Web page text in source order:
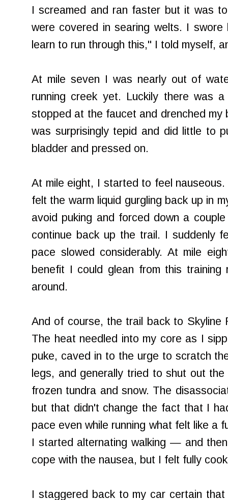
I screamed and ran faster but it was
were covered in searing welts. I
learn to run through this," I told myself,
At mile seven I was nearly out of
running creek yet. Luckily there was
stopped at the faucet and drenched my
was surprisingly tepid and did little to
bladder and pressed on.
At mile eight, I started to feel
felt the warm liquid gurgling back up in
avoid puking and forced down a
continue back up the trail. I suddenly
pace slowed considerably. At mile
benefit I could glean from this
around.
And of course, the trail back to Skyline
The heat needled into my core as I
puke, caved in to the urge to scratch
legs, and generally tried to shut out
frozen tundra and snow. The
but that didn't change the fact that I
pace even while running what felt like a
I started alternating walking — and
cope with the nausea, but I felt fully
I staggered back to my car certain